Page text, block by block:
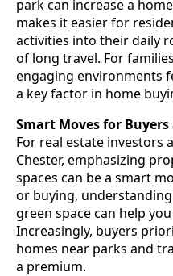
park can increase a
makes it easier for
activities into their daily
of long travel. For
engaging environments
a key factor in home
Smart Moves for
For real estate investors
Chester, emphasizing
spaces can be a smart
or buying,
green space can help
Increasingly, buyers
homes near parks and
a premium.